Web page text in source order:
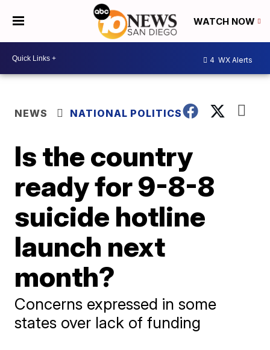
WATCH NOW
4 WX Alerts
NEWS NATIONAL POLITICS
Is the country
ready for 9-8-8
suicide hotline
launch next
month?
Concerns expressed in some
states over lack of funding